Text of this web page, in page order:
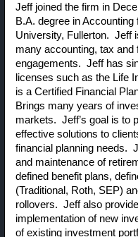
Jeff joined the firm in
B.A. degree in
University, Fullerton. Jeff
many accounting, tax and
engagements. Jeff has
licenses such as the Life
is a Certified Financial
Brings many years of
markets. Jeff’s goal is to
effective solutions to
financial planning needs.
and maintenance of
defined benefit plans,
(Traditional, Roth, SEP)
rollovers. Jeff also
implementation of new
of existing investment